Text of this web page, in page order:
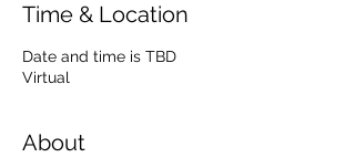
Time & Location
Date and time is TBD
Virtual
About